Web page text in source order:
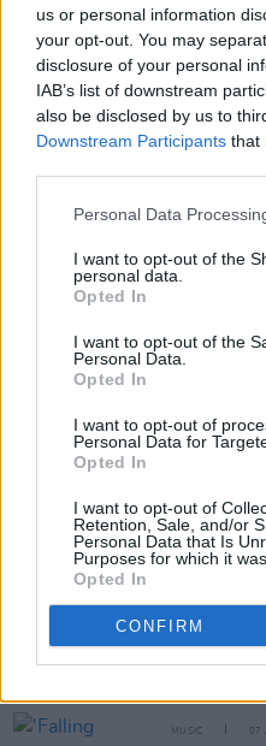
us or personal information
your opt-out. You may
disclosure of your personal
IAB’s list of downstream
also be disclosed by us to
Downstream Participants that
Personal Data
I want to opt-out of the
personal data.
Opted In
I want to opt-out of the
Personal Data.
Opted In
I want to opt-out of
Personal Data for
Opted In
I want to opt-out of
Retention, Sale, and/or
Personal Data that Is
Purposes for which it
Opted In
CONFIRM
North America last
first tour on the
met with widespread
Tickets for The
MUSIC 08
Cat Power
Brown Eyes'
MUSIC
William
MUSIC 07